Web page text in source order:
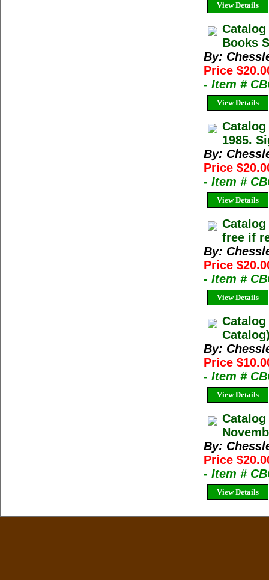
View Details
Books
By:
Price
- Item #
View Details
1985.
By:
Price
- Item #
View Details
free if
By:
Price
- Item #
View Details
Catalog
By:
Price
- Item #
View Details
By:
Price
- Item #
View Details